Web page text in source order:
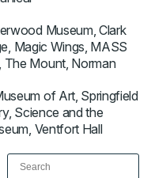
Museum, Clark
Magic Wings, MASS
The Mount, Norman
of Art, Springfield
Science and the
Ventfort Hall